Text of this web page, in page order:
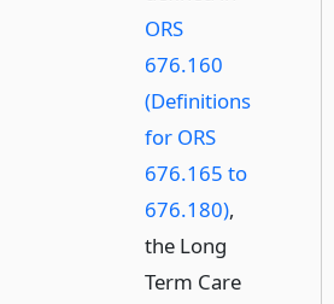
ORS
676.160
(Definitions
for ORS
676.165 to
676.180),
the Long
Term Care